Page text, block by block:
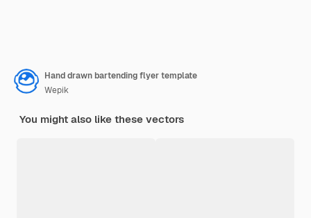
Hand drawn bartending flyer template
Wepik
You might also like these vectors